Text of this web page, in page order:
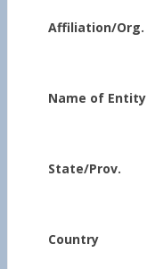
Affiliation/Org.
Name of Entity
State/Prov.
Country